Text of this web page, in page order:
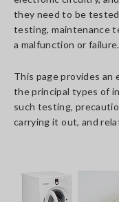
they need to be
testing, maintenance
a malfunction or failure.
This page provides
the principal types of
such testing,
carrying it out, and